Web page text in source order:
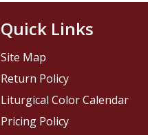
Quick Links
Site Map
Return Policy
Liturgical Color Calendar
Pricing Policy